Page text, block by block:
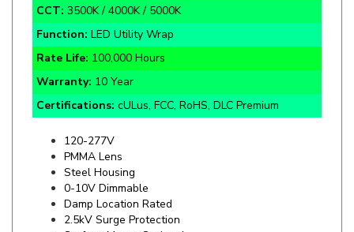
Function:LED Utility Wrap
Rate Life:100,000 Hours
Warranty:10 Year
Certifications: cULus, FCC, RoHS, DLC Premium
120-277V
Steel Housing
0-10V Dimmable
Damp Location Rated
2.5kV Surge Protection
Surface Mount Optional
Plug & Play Control Features